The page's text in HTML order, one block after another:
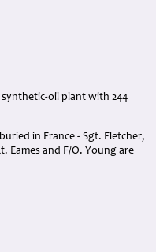
synthetic-oil plant with 244
in France - Sgt. Fletcher,
Eames and F/O. Young are